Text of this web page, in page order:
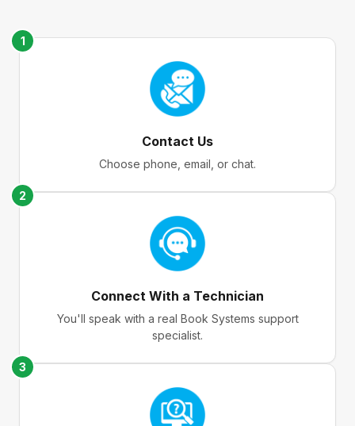
1
Contact Us
Choose phone, email, or chat.
2
Connect With a Technician
You'll speak with a real Book Systems support
specialist.
3